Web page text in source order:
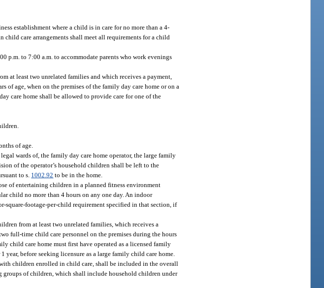
establishment where a child is in care for no more than a 4-
child care arrangements shall meet all requirements for a child
p.m. to 7:00 a.m. to accommodate parents who work evenings
at least two unrelated families and which receives a payment,
of age, when on the premises of the family day care home or on a
care home shall be allowed to provide care for one of the
of age.
wards of, the family day care home operator, the large family
of the operator’s household children shall be left to the
to s. 1002.92 to be in the home.
of entertaining children in a planned fitness environment
child no more than 4 hours on any one day. An indoor
square-footage-per-child requirement specified in that section, if
from at least two unrelated families, which receives a
full-time child care personnel on the premises during the hours
child care home must first have operated as a licensed family
before seeking licensure as a large family child care home.
children enrolled in child care, shall be included in the overall
of children, which shall include household children under